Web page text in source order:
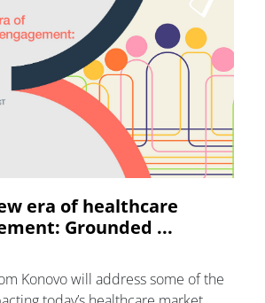
era of healthcare
Grounded ...
Konovo will address some of the